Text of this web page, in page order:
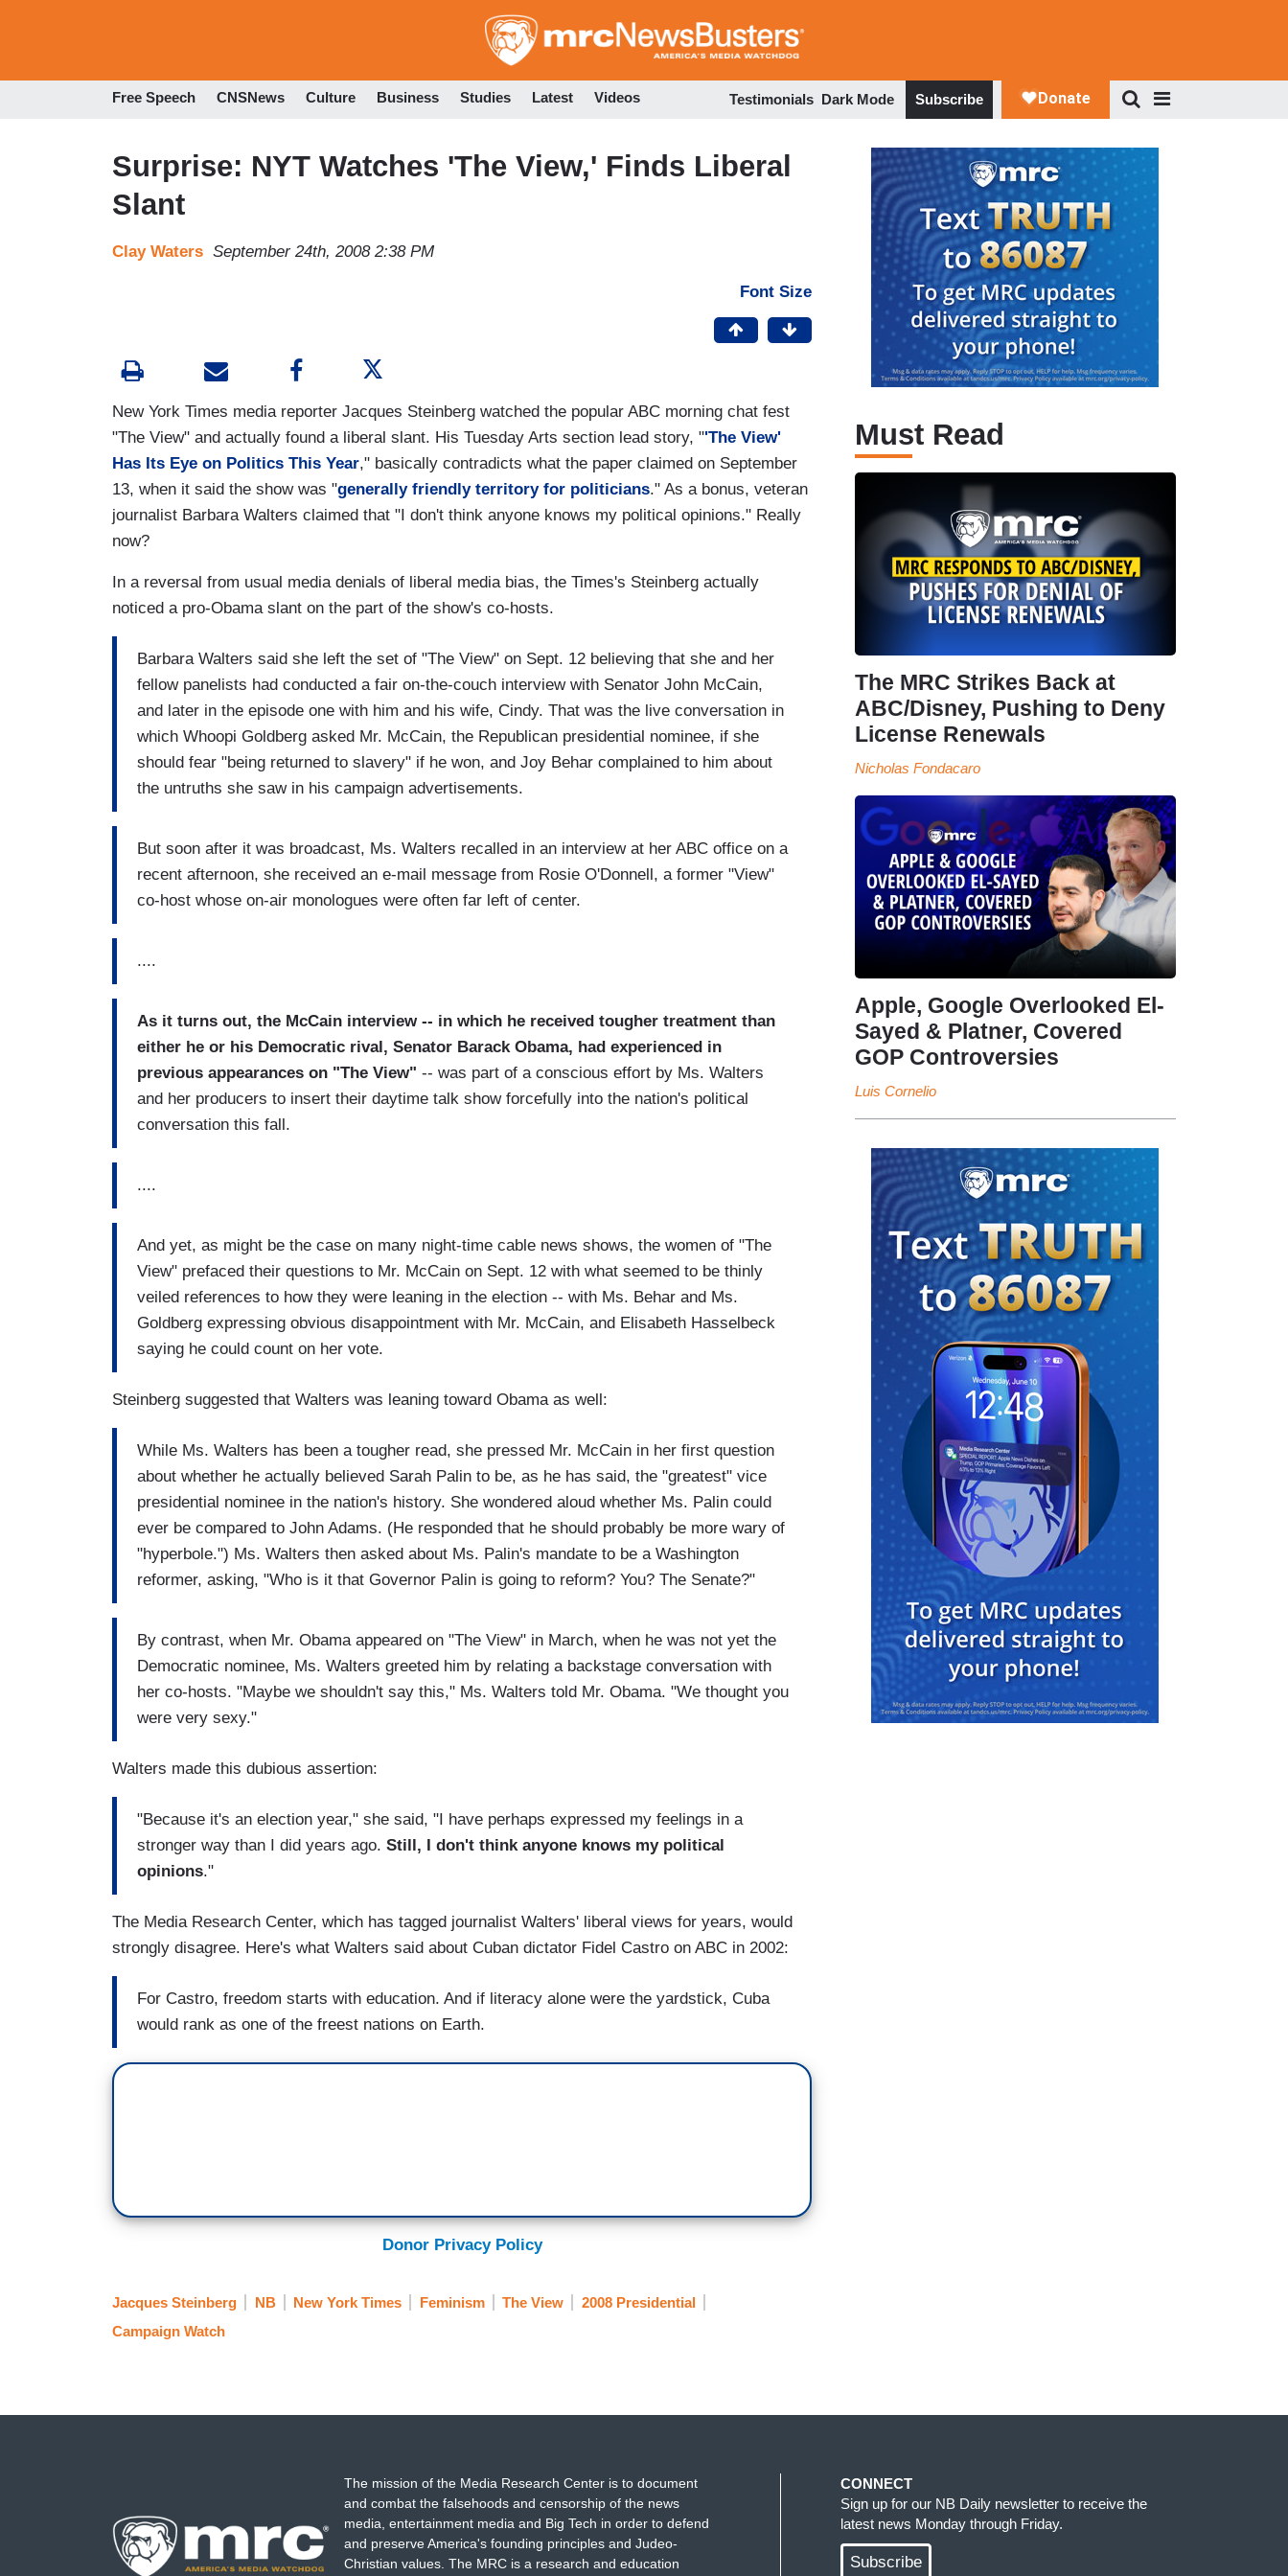
to
Free Speech CNSNews Culture Business Studies Latest Videos Testimonials Dark Mode Subscribe
Surprise: NYT Watches 'The View,' Finds Liberal
Slant
Clay Waters September 24th, 2008 2:38 PM
Font Size
New York Times media reporter Jacques Steinberg watched the popular ABC morning chat fest
"The View" and actually found a liberal slant. His Tuesday Arts section lead story, "'The View'
Has Its Eye on Politics This Year," basically contradicts what the paper claimed on September
13, when it said the show was "generally friendly territory for politicians." As a bonus, veteran
journalist Barbara Walters claimed that "I don't think anyone knows my political opinions." Really
now?
In a reversal from usual media denials of liberal media bias, the Times's Steinberg actually
noticed a pro-Obama slant on the part of the show's co-hosts.
Barbara Walters said she left the set of "The View" on Sept. 12 believing that she and her
fellow panelists had conducted a fair on-the-couch interview with Senator John McCain,
and later in the episode one with him and his wife, Cindy. That was the live conversation in
which Whoopi Goldberg asked Mr. McCain, the Republican presidential nominee, if she
should fear "being returned to slavery" if he won, and Joy Behar complained to him about
the untruths she saw in his campaign advertisements.
But soon after it was broadcast, Ms. Walters recalled in an interview at her ABC office on a
recent afternoon, she received an e-mail message from Rosie O'Donnell, a former "View"
co-host whose on-air monologues were often far left of center.
....
As it turns out, the McCain interview -- in which he received tougher treatment than
either he or his Democratic rival, Senator Barack Obama, had experienced in
previous appearances on "The View" -- was part of a conscious effort by Ms. Walters
and her producers to insert their daytime talk show forcefully into the nation's political
conversation this fall.
....
And yet, as might be the case on many night-time cable news shows, the women of "The
View" prefaced their questions to Mr. McCain on Sept. 12 with what seemed to be thinly
veiled references to how they were leaning in the election -- with Ms. Behar and Ms.
Goldberg expressing obvious disappointment with Mr. McCain, and Elisabeth Hasselbeck
saying he could count on her vote.
Steinberg suggested that Walters was leaning toward Obama as well:
While Ms. Walters has been a tougher read, she pressed Mr. McCain in her first question
about whether he actually believed Sarah Palin to be, as he has said, the "greatest" vice
presidential nominee in the nation's history. She wondered aloud whether Ms. Palin could
ever be compared to John Adams. (He responded that he should probably be more wary of
"hyperbole.") Ms. Walters then asked about Ms. Palin's mandate to be a Washington
reformer, asking, "Who is it that Governor Palin is going to reform? You? The Senate?"
By contrast, when Mr. Obama appeared on "The View" in March, when he was not yet the
Democratic nominee, Ms. Walters greeted him by relating a backstage conversation with
her co-hosts. "Maybe we shouldn't say this," Ms. Walters told Mr. Obama. "We thought you
were very sexy."
Walters made this dubious assertion:
"Because it's an election year," she said, "I have perhaps expressed my feelings in a
stronger way than I did years ago. Still, I don't think anyone knows my political
opinions."
The Media Research Center, which has tagged journalist Walters' liberal views for years, would
strongly disagree. Here's what Walters said about Cuban dictator Fidel Castro on ABC in 2002:
For Castro, freedom starts with education. And if literacy alone were the yardstick, Cuba
would rank as one of the freest nations on Earth.
Donor Privacy Policy
Jacques Steinberg NB New York Times Feminism The View
2008 Presidential
Campaign Watch
Must Read
The MRC Strikes Back at
ABC/Disney, Pushing to Deny
License Renewals
Nicholas Fondacaro
Apple, Google Overlooked El-
Sayed & Platner, Covered
GOP Controversies
Luis Cornelio
The mission of the Media Research Center is to document
and combat the falsehoods and censorship of the news
media, entertainment media and Big Tech in order to defend
and preserve America's founding principles and Judeo-
Christian values. The MRC is a research and education
CONNECT
Sign up for our NB Daily newsletter to receive the
latest news Monday through Friday.
Subscribe